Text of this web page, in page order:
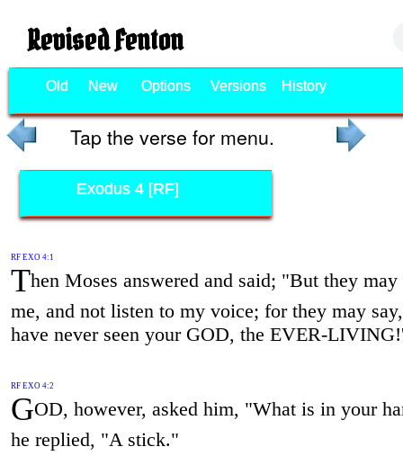
Revised Fenton
Old New Options Versions History
Tap the verse for menu.
Exodus 4 [RF]
RF EXO 4:1
Then Moses answered and said; "But they
me, and not listen to my voice; for they may
have never seen your GOD, the EVER-
RF EXO 4:2
GOD, however, asked him, "What is in your
he replied, "A stick."